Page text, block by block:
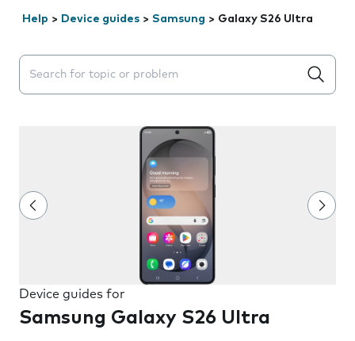
Help > Device guides > Samsung > Galaxy S26 Ultra
Search suggestions will appear below the field as you
Device guides for
Samsung Galaxy S26 Ultra